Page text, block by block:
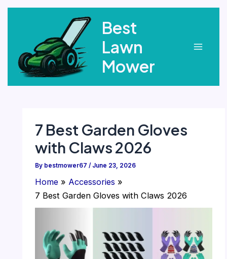
Best
Lawn
Mower
7 Best Garden Gloves
with Claws 2026
By bestmower67 / June 23, 2026
Home
Accessories
7 Best Garden Gloves with Claws 2026